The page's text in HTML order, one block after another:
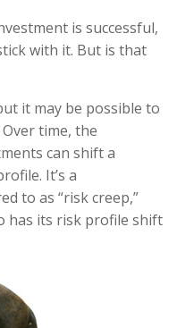
is successful,
with it. But is that
it may be possible to
time, the
can shift a
It’s a
to as “risk creep,”
has its risk profile shift